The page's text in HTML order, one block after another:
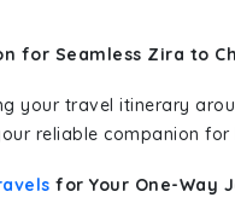
for Seamless Zira to
your travel itinerary
reliable companion for
for Your One-Way